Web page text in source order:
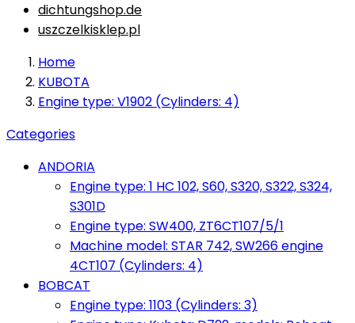
dichtungshop.de
uszczelkisklep.pl
Home
KUBOTA
Engine type: V1902 (Cylinders: 4)
Categories
ANDORIA
Engine type: 1 HC 102, S60, S320, S322, S324,
S301D
Engine type: SW400, ZT6CT107/5/1
Machine model: STAR 742, SW266 engine
4CT107 (Cylinders: 4)
BOBCAT
Engine type: 1103 (Cylinders: 3)